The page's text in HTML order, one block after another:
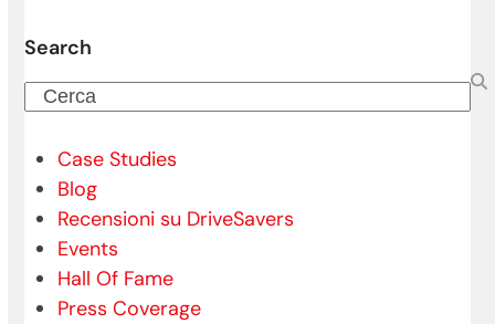
Search
Cerca
Case Studies
Blog
Recensioni su DriveSavers
Events
Hall Of Fame
Press Coverage